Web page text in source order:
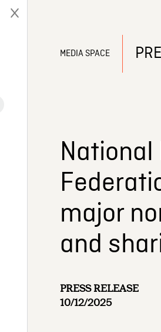
MEDIA SPACE
major
and
PRESS RELEASE
10/12/2025